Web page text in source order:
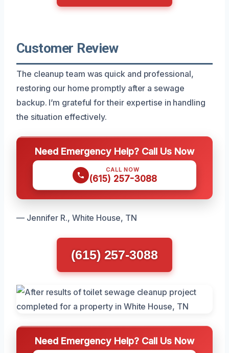
Customer Review
The cleanup team was quick and professional,
restoring our home promptly after a sewage
backup. I’m grateful for their expertise in handling
the situation effectively.
Need Emergency Help? Call Us Now
CALL NOW
(615) 257-3088
— Jennifer R., White House, TN
(615) 257-3088
Need Emergency Help? Call Us Now